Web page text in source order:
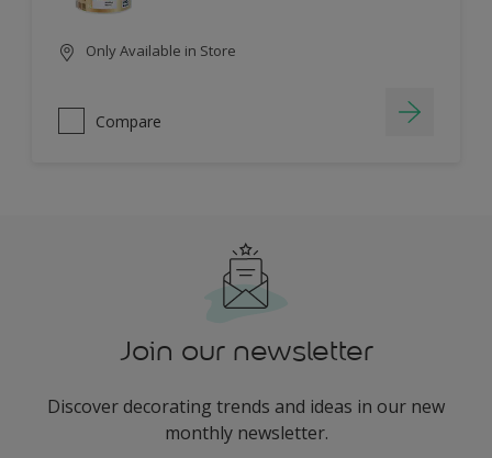
Only Available in Store
Compare
Join our newsletter
Discover decorating trends and ideas in our new
monthly newsletter.